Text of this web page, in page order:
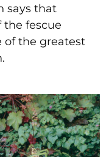
says that
fescue
of the greatest